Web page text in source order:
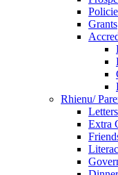
Grants
Rhienu/
Letters
Extra